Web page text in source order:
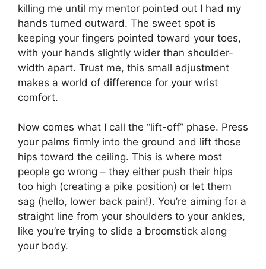
killing me until my mentor pointed out I had my
hands turned outward. The sweet spot is
keeping your fingers pointed toward your toes,
with your hands slightly wider than shoulder-
width apart. Trust me, this small adjustment
makes a world of difference for your wrist
comfort.
Now comes what I call the “lift-off” phase. Press
your palms firmly into the ground and lift those
hips toward the ceiling. This is where most
people go wrong – they either push their hips
too high (creating a pike position) or let them
sag (hello, lower back pain!). You’re aiming for a
straight line from your shoulders to your ankles,
like you’re trying to slide a broomstick along
your body.